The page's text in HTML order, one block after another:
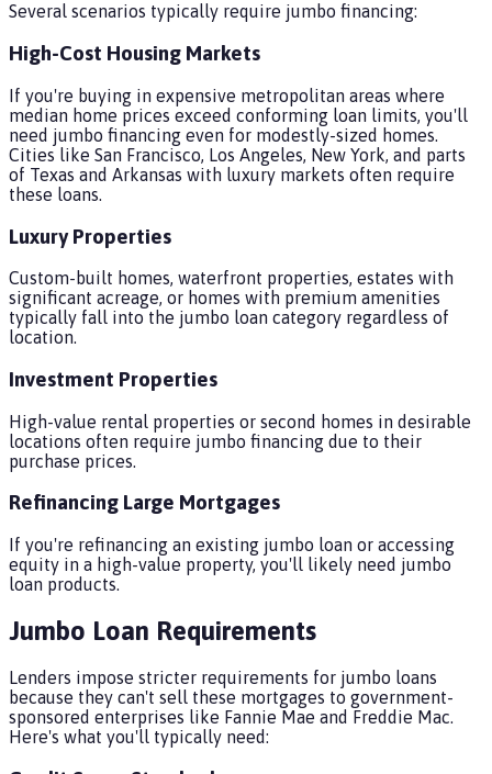
Several scenarios typically require jumbo financing:
High-Cost Housing Markets
If you're buying in expensive metropolitan areas where
median home prices exceed conforming loan limits, you'll
need jumbo financing even for modestly-sized homes.
Cities like San Francisco, Los Angeles, New York, and parts
of Texas and Arkansas with luxury markets often require
these loans.
Luxury Properties
Custom-built homes, waterfront properties, estates with
significant acreage, or homes with premium amenities
typically fall into the jumbo loan category regardless of
location.
Investment Properties
High-value rental properties or second homes in desirable
locations often require jumbo financing due to their
purchase prices.
Refinancing Large Mortgages
If you're refinancing an existing jumbo loan or accessing
equity in a high-value property, you'll likely need jumbo
loan products.
Jumbo Loan Requirements
Lenders impose stricter requirements for jumbo loans
because they can't sell these mortgages to government-
sponsored enterprises like Fannie Mae and Freddie Mac.
Here's what you'll typically need: